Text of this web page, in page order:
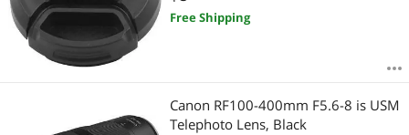
Free Shipping
Canon RF100-400mm F5.6-8 is USM
Telephoto Lens, Black